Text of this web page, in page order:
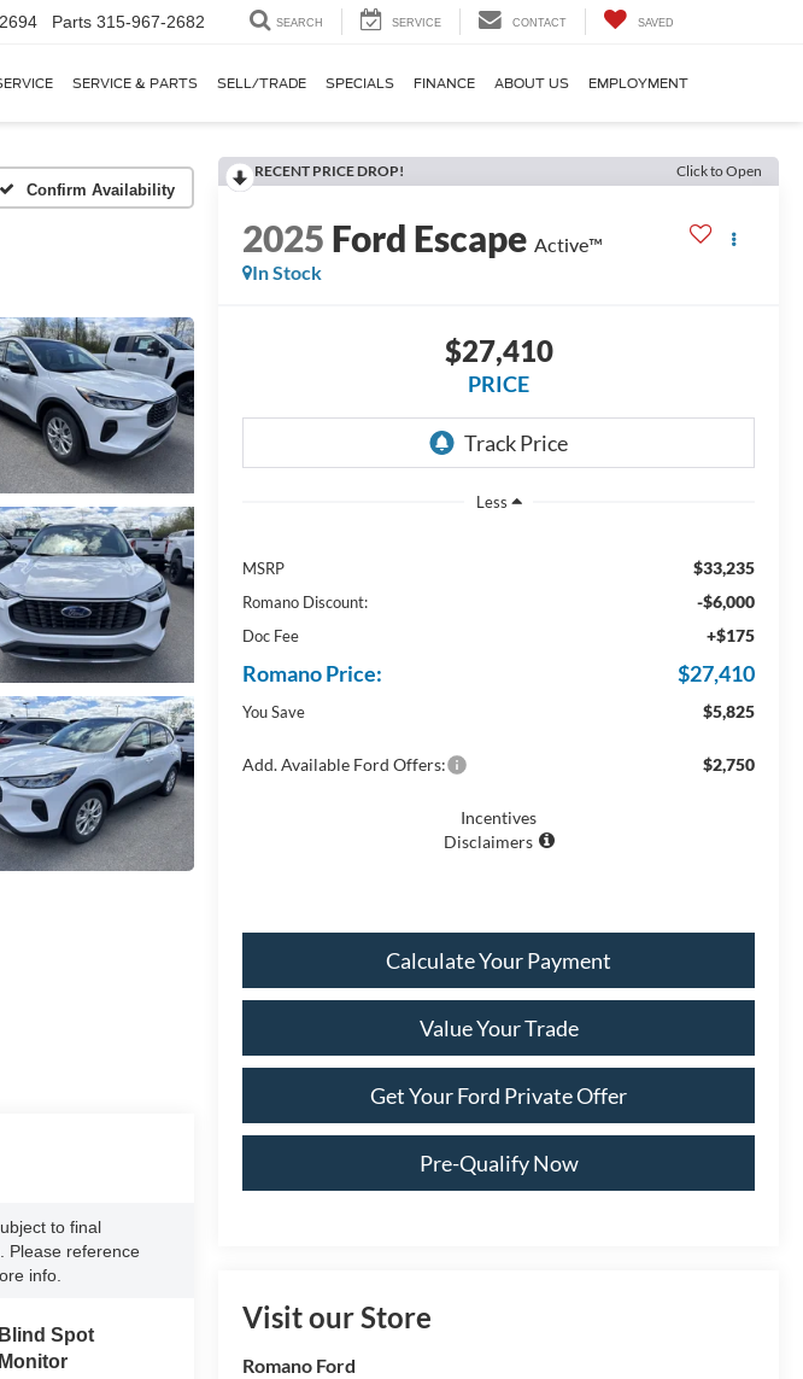
Parts 315-967-2682 SEARCH SERVICE CONTACT SAVED
SERVICE & PARTS SELL/TRADE SPECIALS FINANCE ABOUT US EMPLOYMENT
RECENT PRICE DROP! Click to Open
2025 Ford Escape Active™
In Stock
$27,410
PRICE
Less
MSRP $33,235
Romano Discount: -$6,000
Doc Fee +$175
Romano Price: $27,410
You Save $5,825
Add. Available Ford Offers: $2,750
Incentives
Disclaimers
Calculate Your Payment
Value Your Trade
Get Your Ford Private Offer
Pre-Qualify Now
Visit our Store
Romano Ford
to final
Please reference
info.
Blind Spot
Monitor